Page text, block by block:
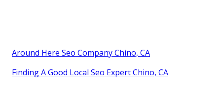
Around Here Seo Company Chino, CA
Finding A Good Local Seo Expert Chino, CA